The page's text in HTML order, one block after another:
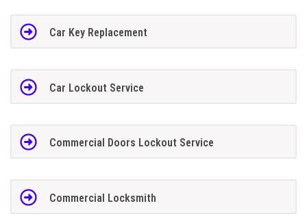
Car Key Replacement
Car Lockout Service
Commercial Doors Lockout Service
Commercial Locksmith